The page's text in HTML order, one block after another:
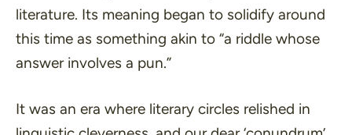
literature. Its meaning began to solidify around
this time as something akin to “a riddle whose
answer involves a pun.”
It was an era where literary circles relished in